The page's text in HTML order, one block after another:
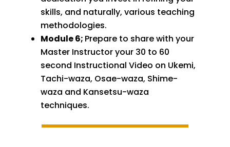
skills, and naturally, various teaching
methodologies.
Module 6; Prepare to share with your
Master Instructor your 30 to 60
second Instructional Video on Ukemi,
Tachi-waza, Osae-waza, Shime-
waza and Kansetsu-waza
techniques.